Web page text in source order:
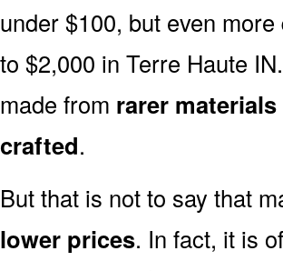
under $100, but even more
to $2,000 in Terre Haute
made from rarer materials
crafted.
But that is not to say that
lower prices. In fact, it is